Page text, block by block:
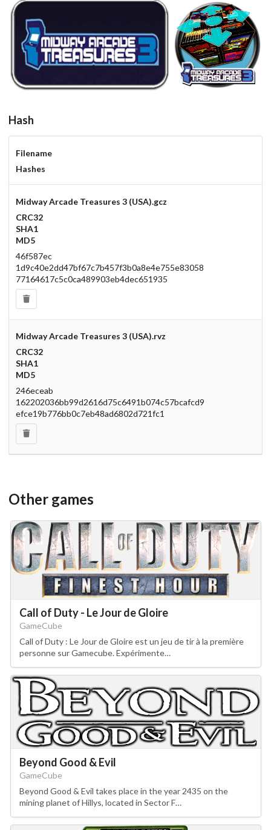
View
round
View
Hash
Filename
Hashes
Midway Arcade Treasures 3 (USA).gcz
CRC32
SHA1
MD5
46f587ec
1d9c40e2dd47bf67c7b457f3b0a8e4e755e83058
77164617c5c0ca489903eb4dec651935
Midway Arcade Treasures 3 (USA).rvz
CRC32
SHA1
MD5
246eceab
162202036bb99d2616d75c6491b074c57bcafcd9
efce19b776bb0c7eb48ad6802d721fc1
Other games
Call of Duty - Le Jour de Gloire
GameCube
Call of Duty : Le Jour de Gloire est un jeu de tir à la première
personne sur Gamecube. Expérimente…
Beyond Good & Evil
GameCube
Beyond Good & Evil takes place in the year 2435 on the
mining planet of Hillys, located in Sector F…